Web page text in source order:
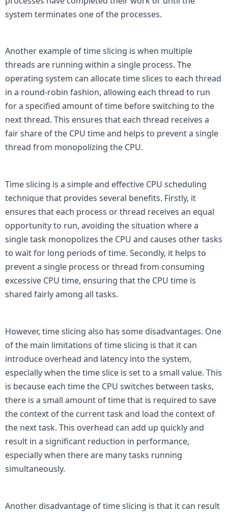
system terminates one of the processes.
Another example of time slicing is when multiple
threads are running within a single process. The
operating system can allocate time slices to each thread
in a round-robin fashion, allowing each thread to run
for a specified amount of time before switching to the
next thread. This ensures that each thread receives a
fair share of the CPU time and helps to prevent a single
thread from monopolizing the CPU.
Time slicing is a simple and effective CPU scheduling
technique that provides several benefits. Firstly, it
ensures that each process or thread receives an equal
opportunity to run, avoiding the situation where a
single task monopolizes the CPU and causes other tasks
to wait for long periods of time. Secondly, it helps to
prevent a single process or thread from consuming
excessive CPU time, ensuring that the CPU time is
shared fairly among all tasks.
However, time slicing also has some disadvantages. One
of the main limitations of time slicing is that it can
introduce overhead and latency into the system,
especially when the time slice is set to a small value. This
is because each time the CPU switches between tasks,
there is a small amount of time that is required to save
the context of the current task and load the context of
the next task. This overhead can add up quickly and
result in a significant reduction in performance,
especially when there are many tasks running
simultaneously.
Another disadvantage of time slicing is that it can result